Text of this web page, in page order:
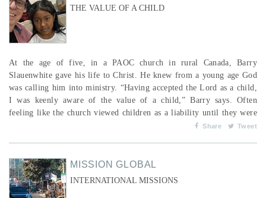
THE VALUE OF A CHILD
At the age of five, in a PAOC church in rural Canada, Barry
Slauenwhite gave his life to Christ. He knew from a young age God
was calling him into ministry. “Having accepted the Lord as a child,
I was keenly aware of the value of a child,” Barry says. Often
feeling like the church viewed children as a liability until they were
old enough to be useful, Barry sought out at-risk children in his
Share Tweet
MISSION GLOBAL
INTERNATIONAL MISSIONS